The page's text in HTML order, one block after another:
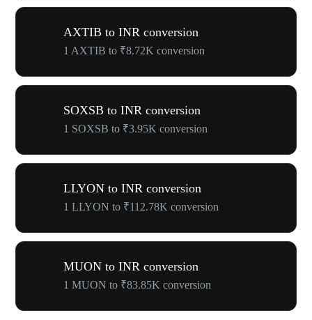
AXTIB to INR conversion
1 AXTIB to ₹8.72K conversion
SOXSB to INR conversion
1 SOXSB to ₹3.95K conversion
LLYON to INR conversion
1 LLYON to ₹112.78K conversion
MUON to INR conversion
1 MUON to ₹83.85K conversion